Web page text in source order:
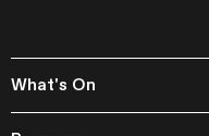
What's On